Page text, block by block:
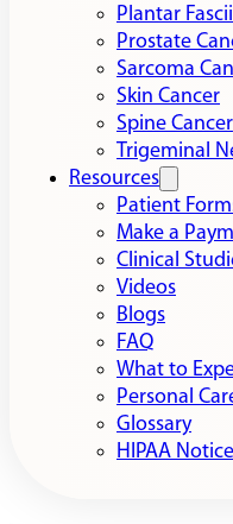
Plantar
Prostate
Sarcoma
Skin Cancer
Spine Cancer
Trigeminal
Resources
Patient
Make a
Clinical
Videos
Blogs
FAQ
What to
Personal
Glossary
HIPAA